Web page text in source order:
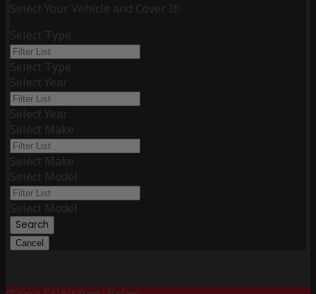
Select Your Vehicle and Cover It!
Select Type
Select Type
Select Year
Select Year
Select Make
Select Make
Select Model
Select Model
Search
Cancel